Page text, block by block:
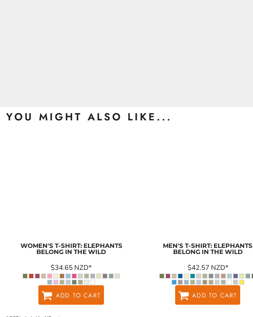
YOU MIGHT ALSO LIKE...
WOMEN'S T-SHIRT: ELEPHANTS
BELONG IN THE WILD
$34.65 NZD*
ADD TO CART
MEN'S T-SHIRT: ELEPHANTS
BELONG IN THE WILD
$42.57 NZD*
ADD TO CART